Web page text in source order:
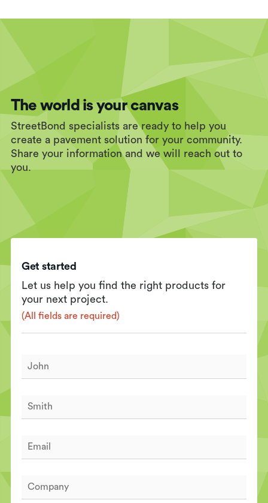
The world is your canvas
StreetBond specialists are ready to help you
create a pavement solution for your community.
Share your information and we will reach out to
you.
Get started
Let us help you find the right products for
your next project.
(All fields are required)